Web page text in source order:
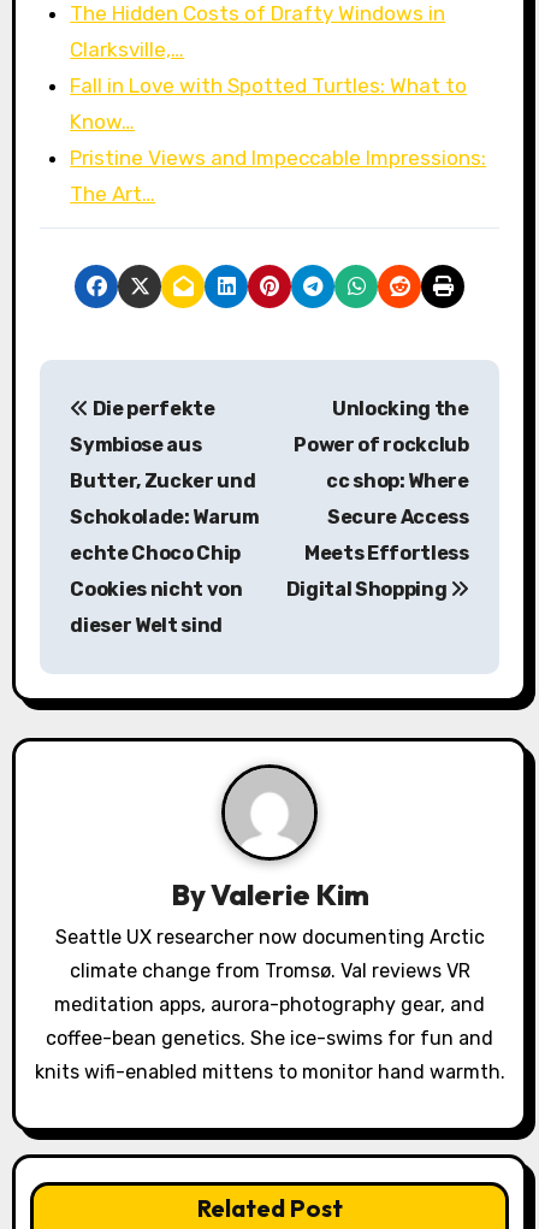
The Hidden Costs of Drafty Windows in
Clarksville,…
Fall in Love with Spotted Turtles: What to
Know…
Pristine Views and Impeccable Impressions:
The Art…
P
v
i
n
Die perfekte
Symbiose aus
Butter, Zucker und
Schokolade: Warum
echte Choco Chip
Cookies nicht von
dieser Welt sind
Unlocking the
Power of rockclub
cc shop: Where
Secure Access
Meets Effortless
Digital Shopping
ByValerie Kim
Seattle UX researcher now documenting Arctic
climate change from Tromsø. Val reviews VR
meditation apps, aurora-photography gear, and
coffee-bean genetics. She ice-swims for fun and
knits wifi-enabled mittens to monitor hand warmth.
Related Post